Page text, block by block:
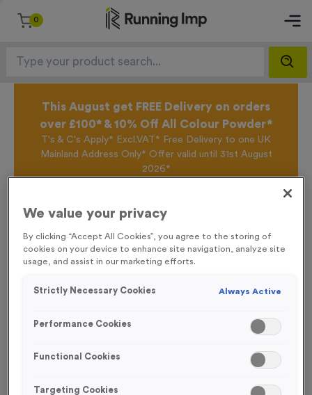
0
This August get FREE Delivery on orders
over £100* & 10% Off All Colour Powder*
T's & C's Apply* Excl.VAT* Free Delivery to one UK
Mainland Address Only* Offer valid until 31st August
2026*
offers, New Products and Delivery information this
SPECIAL OFFER
We value your privacy
By clicking “Accept All Cookies”, you agree to the storing of
cookies on your device to enhance site navigation, analyze site
usage, and assist in our marketing efforts.
Strictly Necessary Cookies Always Active
Performance Cookies
Functional Cookies
Targeting Cookies